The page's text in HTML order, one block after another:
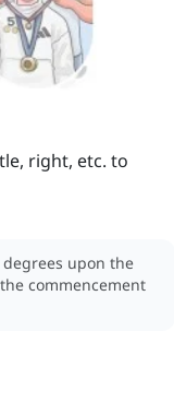
right, etc. to
degrees upon the
commencement